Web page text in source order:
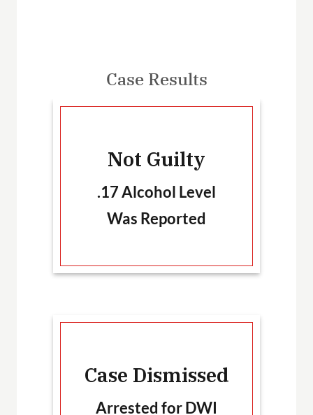
Case Results
Not Guilty
.17 Alcohol Level
Was Reported
Case Dismissed
Arrested for DWI